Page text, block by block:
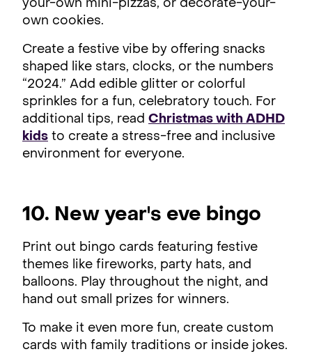
your-own mini-pizzas, or decorate-your-
own cookies.
Create a festive vibe by offering snacks
shaped like stars, clocks, or the numbers
“2024.” Add edible glitter or colorful
sprinkles for a fun, celebratory touch. For
additional tips, read Christmas with ADHD
kids to create a stress-free and inclusive
environment for everyone.
10. New year's eve bingo
Print out bingo cards featuring festive
themes like fireworks, party hats, and
balloons. Play throughout the night, and
hand out small prizes for winners.
To make it even more fun, create custom
cards with family traditions or inside jokes.